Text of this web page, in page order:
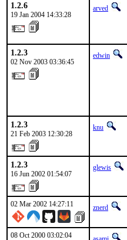
1.2.6
19 Jan 2004 14:33:28
arved
1.2.3
02 Nov 2003 03:36:45
edwin
1.2.3
21 Feb 2003 12:30:28
knu
1.2.3
16 Jun 2002 01:54:07
glewis
02 Mar 2002 14:27:11 znerd
08 Oct 2000 03:02:04